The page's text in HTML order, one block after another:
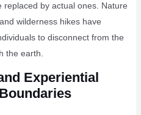
by actual ones. Nature
wilderness hikes have
to disconnect from the
the earth.
Experiential